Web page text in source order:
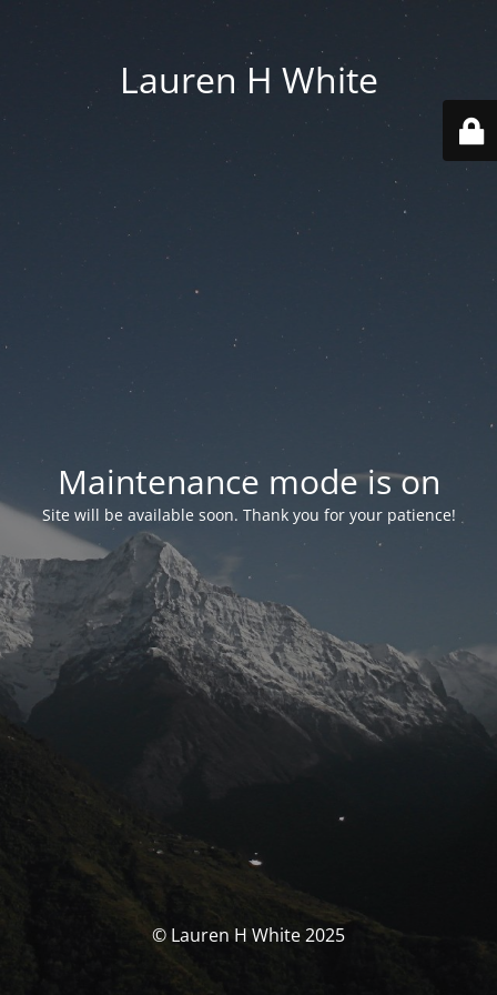
Lauren H White
Maintenance mode is on
Site will be available soon. Thank you for your patience!
© Lauren H White 2025